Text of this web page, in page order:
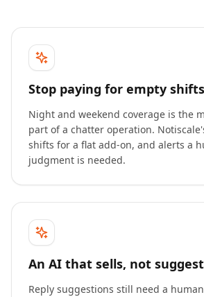
Stop paying for empty shifts
Night and weekend coverage is the
part of a chatter operation.
shifts for a flat add-on, and alerts a
judgment is needed.
An AI that sells, not
Reply suggestions still need a